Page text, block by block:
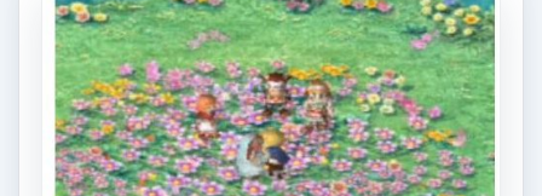
around Sharance and talked to the citizens as the
credits rolled by. It was a cool little cinematic, and
seeing the whole thing culminate with both
characters trading vows and taking one another
as their partner was pretty moving. I had